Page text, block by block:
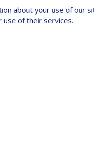
about your use of our
use of their services.